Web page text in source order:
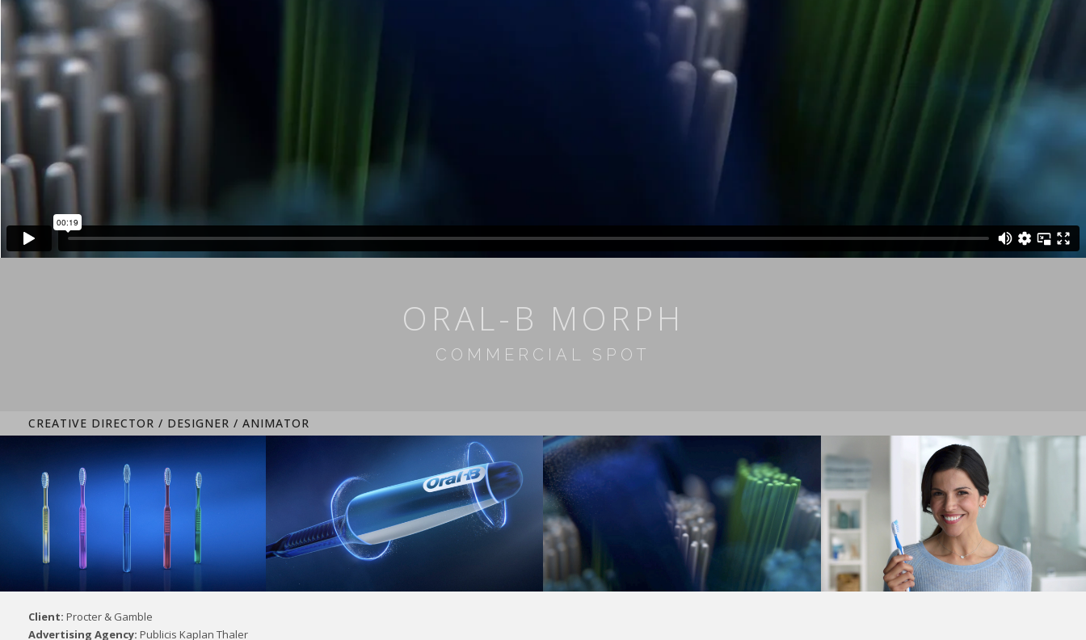
ORAL-B MORPH
COMMERCIAL SPOT
CREATIVE DIRECTOR / DESIGNER / ANIMATOR
Client: Procter & Gamble
Advertising Agency: Publicis Kaplan Thaler